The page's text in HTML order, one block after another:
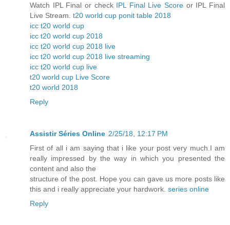
Watch IPL Final or check IPL Final Live Score or IPL Final
Live Stream. t20 world cup ponit table 2018
icc t20 world cup
icc t20 world cup 2018
icc t20 world cup 2018 live
icc t20 world cup 2018 live streaming
icc t20 world cup live
t20 world cup Live Score
t20 world 2018
Reply
Assistir Séries Online 2/25/18, 12:17 PM
First of all i am saying that i like your post very much.I am
really impressed by the way in which you presented the
content and also the
structure of the post. Hope you can gave us more posts like
this and i really appreciate your hardwork. series online
Reply